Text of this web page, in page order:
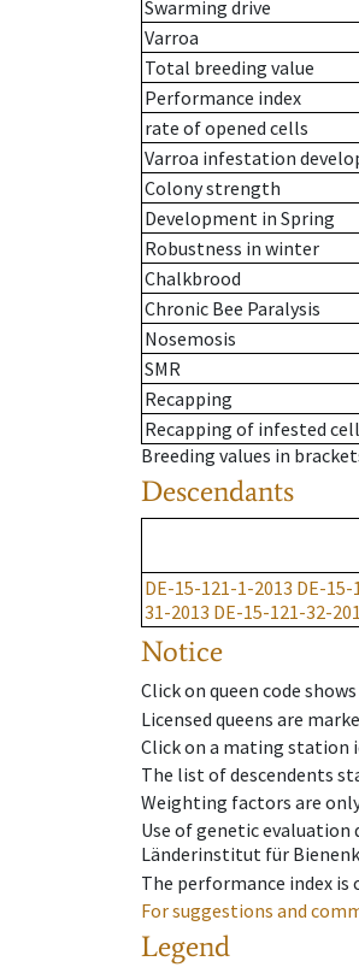
Swarming drive
Varroa
Total breeding value
Performance index
rate of opened cells
Varroa infestation
Colony strength
Development in Spring
Robustness in winter
Chalkbrood
Chronic Bee Paralysis
Nosemosis
SMR
Recapping
Recapping of infested
Breeding values in
Descendants
DE-15-121-1-2013 DE-15-
31-2013 DE-15-121-32-
Notice
Click on queen code
Licensed queens are
Click on a mating station
The list of descendents
Weighting factors are
Use of genetic
Länderinstitut für
The performance index
For suggestions and
Legend